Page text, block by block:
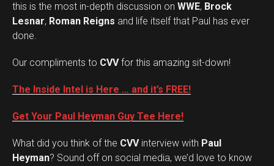
this is the most in-depth discussion on WWE, Brock
Lesnar, Roman Reigns and life itself that Paul has ever
done.
Our compliments to CVVfor this amazing sit-down!
The Inside Intel is Here … and it’s FREE!
Get Your Paul Heyman Guy Tee Here!
What did you think of the CVVinterview with Paul
Heyman? Sound off on social media, we’d love to know
Set Youtube Channel ID